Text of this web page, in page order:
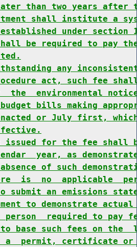
than two years
shall institute a
under
be required to pay
any
act, such fee
the  environmental
bills making
or July first,
for the fee shall
year, as
of such
is  no  applicable
submit an emissions
to demonstrate
required to pay
to base such fees on
permit, certificate or